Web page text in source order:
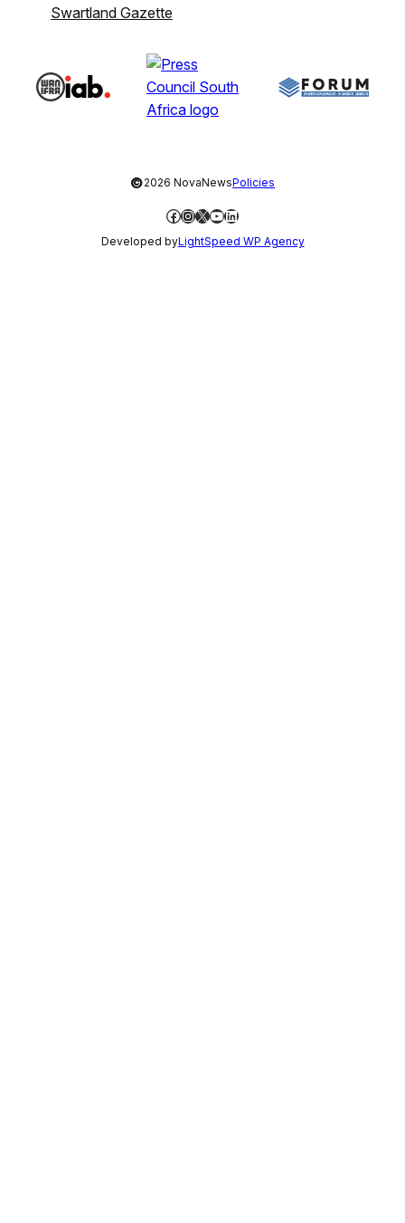
Swartland Gazette
©2026 NovaNewsPolicies
Facebook
Instagram
X YouTube
LinkedIn
Developed byLightSpeed WP Agency